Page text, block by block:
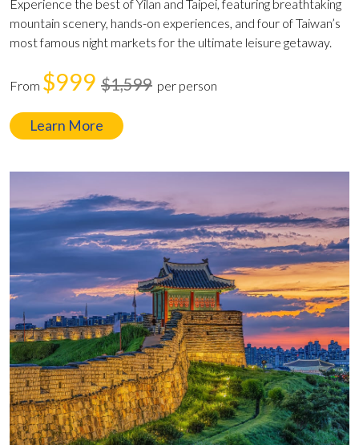
Experience the best of Yilan and Taipei, featuring breathtaking
mountain scenery, hands-on experiences, and four of Taiwan’s
most famous night markets for the ultimate leisure getaway.
From $999 $1,599 per person
Learn More